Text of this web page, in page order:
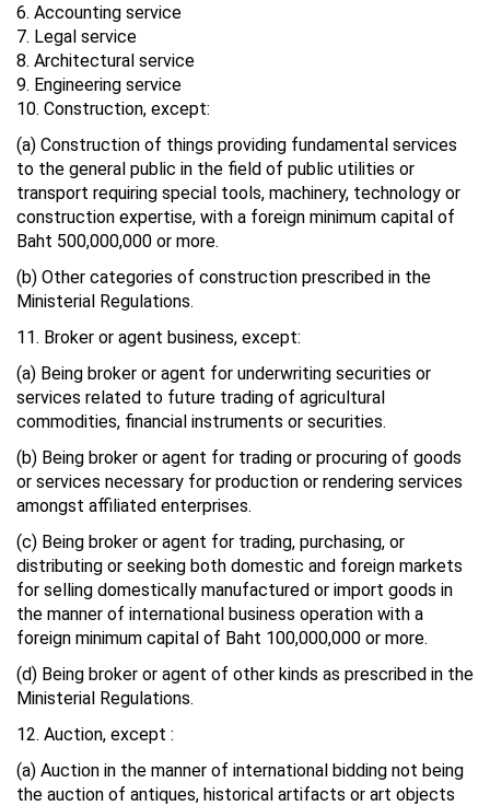
6. Accounting service
7. Legal service
8. Architectural service
9. Engineering service
10. Construction, except:
(a) Construction of things providing fundamental services
to the general public in the field of public utilities or
transport requiring special tools, machinery, technology or
construction expertise, with a foreign minimum capital of
Baht 500,000,000 or more.
(b) Other categories of construction prescribed in the
Ministerial Regulations.
11. Broker or agent business, except:
(a) Being broker or agent for underwriting securities or
services related to future trading of agricultural
commodities, financial instruments or securities.
(b) Being broker or agent for trading or procuring of goods
or services necessary for production or rendering services
amongst affiliated enterprises.
(c) Being broker or agent for trading, purchasing, or
distributing or seeking both domestic and foreign markets
for selling domestically manufactured or import goods in
the manner of international business operation with a
foreign minimum capital of Baht 100,000,000 or more.
(d) Being broker or agent of other kinds as prescribed in the
Ministerial Regulations.
12. Auction, except :
(a) Auction in the manner of international bidding not being
the auction of antiques, historical artifacts or art objects